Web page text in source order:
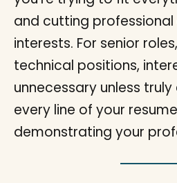
and cutting
interests. For senior
technical positions,
unnecessary unless
every line of your
demonstrating your